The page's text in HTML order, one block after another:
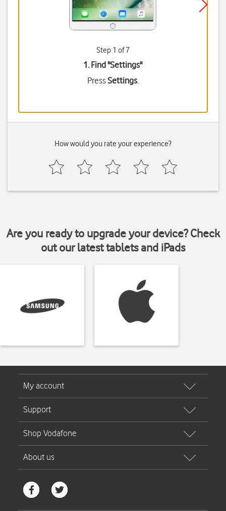
Step 1 of 7
1. Find "Settings"
PressSettings.
How would you rate your experience?
Are you ready to upgrade your device? Check
out our latest tablets and iPads